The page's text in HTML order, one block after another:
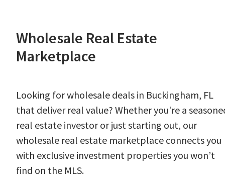
Wholesale Real Estate
Marketplace
Looking for wholesale deals in Buckingham, FL
that deliver real value? Whether you're a
real estate investor or just starting out, our
wholesale real estate marketplace connects you
with exclusive investment properties you won’t
find on the MLS.